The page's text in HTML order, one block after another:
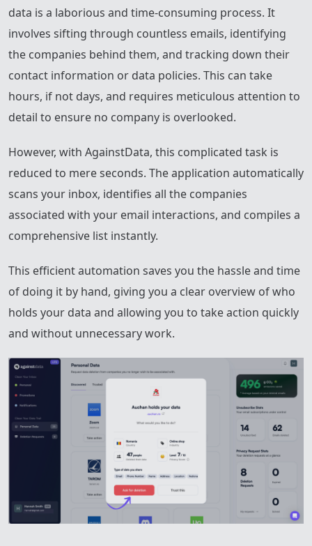
data is a laborious and time-consuming process. It
involves sifting through countless emails, identifying
the companies behind them, and tracking down their
contact information or data policies. This can take
hours, if not days, and requires meticulous attention to
detail to ensure no company is overlooked.
However, with AgainstData, this complicated task is
reduced to mere seconds. The application automatically
scans your inbox, identifies all the companies
associated with your email interactions, and compiles a
comprehensive list instantly.
This efficient automation saves you the hassle and time
of doing it by hand, giving you a clear overview of who
holds your data and allowing you to take action quickly
and without unnecessary work.